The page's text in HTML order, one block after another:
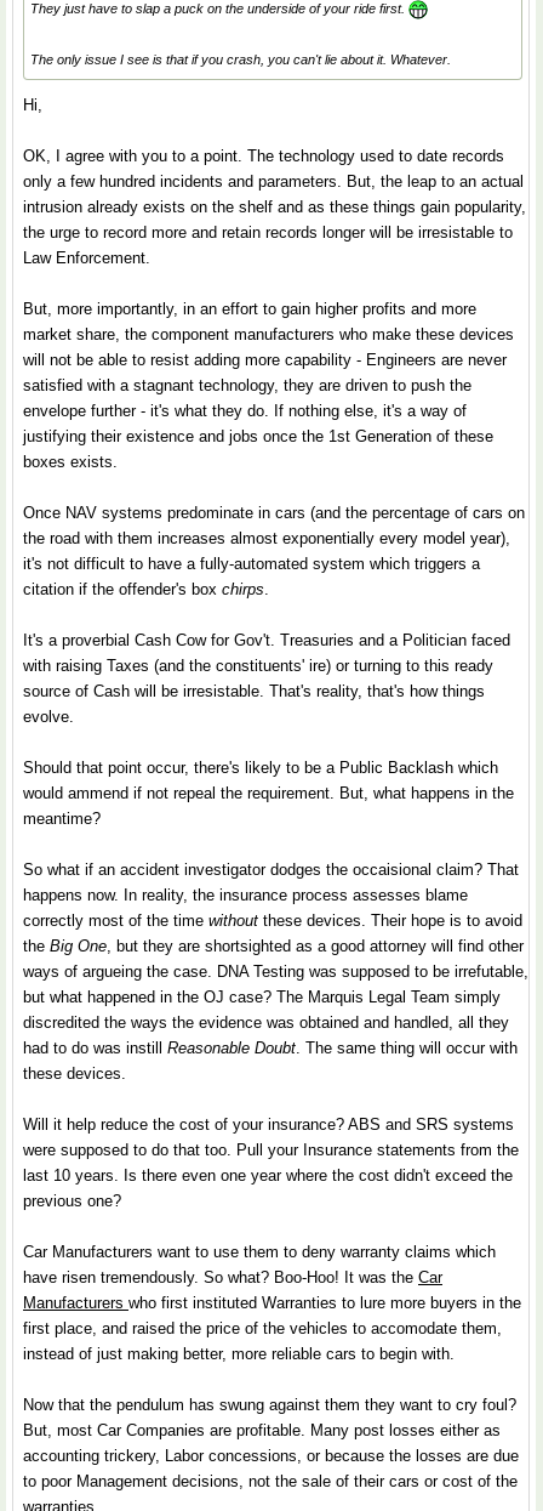
They just have to slap a puck on the underside of your ride first.
The only issue I see is that if you crash, you can't lie about it. Whatever.
Hi,
OK, I agree with you to a point. The technology used to date records
only a few hundred incidents and parameters. But, the leap to an actual
intrusion already exists on the shelf and as these things gain popularity,
the urge to record more and retain records longer will be irresistable to
Law Enforcement.
But, more importantly, in an effort to gain higher profits and more
market share, the component manufacturers who make these devices
will not be able to resist adding more capability - Engineers are never
satisfied with a stagnant technology, they are driven to push the
envelope further - it's what they do. If nothing else, it's a way of
justifying their existence and jobs once the 1st Generation of these
boxes exists.
Once NAV systems predominate in cars (and the percentage of cars on
the road with them increases almost exponentially every model year),
it's not difficult to have a fully-automated system which triggers a
citation if the offender's box chirps.
It's a proverbial Cash Cow for Gov't. Treasuries and a Politician faced
with raising Taxes (and the constituents' ire) or turning to this ready
source of Cash will be irresistable. That's reality, that's how things
evolve.
Should that point occur, there's likely to be a Public Backlash which
would ammend if not repeal the requirement. But, what happens in the
meantime?
So what if an accident investigator dodges the occaisional claim? That
happens now. In reality, the insurance process assesses blame
correctly most of the time without these devices. Their hope is to avoid
the Big One, but they are shortsighted as a good attorney will find other
ways of argueing the case. DNA Testing was supposed to be irrefutable,
but what happened in the OJ case? The Marquis Legal Team simply
discredited the ways the evidence was obtained and handled, all they
had to do was instill Reasonable Doubt. The same thing will occur with
these devices.
Will it help reduce the cost of your insurance? ABS and SRS systems
were supposed to do that too. Pull your Insurance statements from the
last 10 years. Is there even one year where the cost didn't exceed the
previous one?
Car Manufacturers want to use them to deny warranty claims which
have risen tremendously. So what? Boo-Hoo! It was the Car
Manufacturers who first instituted Warranties to lure more buyers in the
first place, and raised the price of the vehicles to accomodate them,
instead of just making better, more reliable cars to begin with.
Now that the pendulum has swung against them they want to cry foul?
But, most Car Companies are profitable. Many post losses either as
accounting trickery, Labor concessions, or because the losses are due
to poor Management decisions, not the sale of their cars or cost of the
warranties.